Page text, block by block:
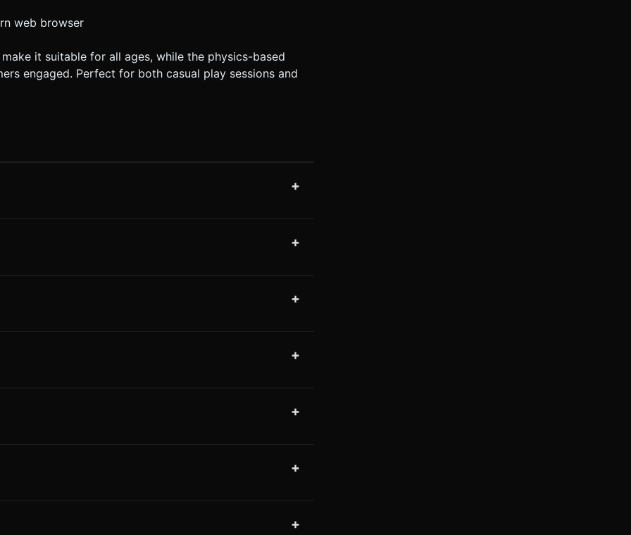
web browser
it suitable for all ages, while the physics-based
engaged. Perfect for both casual play sessions and
+
+
+
+
+
+
+